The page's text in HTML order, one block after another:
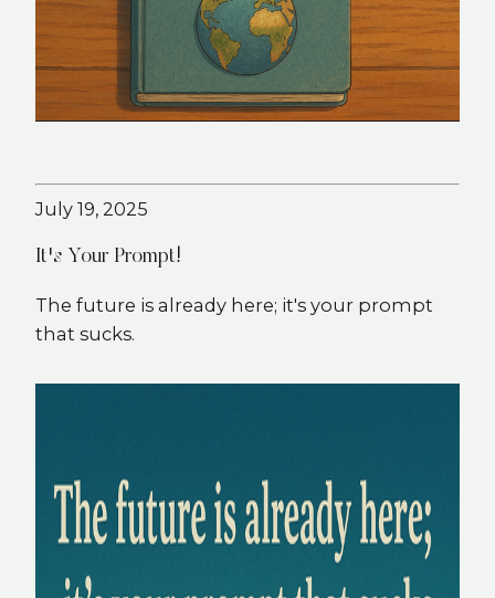
July 19, 2025
It's Your Prompt!
The future is already here; it's your prompt
that sucks.